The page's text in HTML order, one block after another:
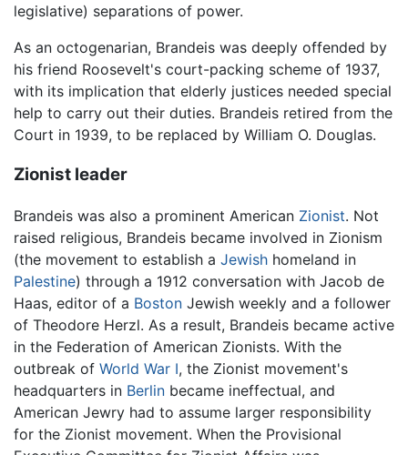
legislative) separations of power.
As an octogenarian, Brandeis was deeply offended by
his friend Roosevelt's court-packing scheme of 1937,
with its implication that elderly justices needed special
help to carry out their duties. Brandeis retired from the
Court in 1939, to be replaced by William O. Douglas.
Zionist leader
Brandeis was also a prominent American Zionist. Not
raised religious, Brandeis became involved in Zionism
(the movement to establish a Jewish homeland in
Palestine) through a 1912 conversation with Jacob de
Haas, editor of a Boston Jewish weekly and a follower
of Theodore Herzl. As a result, Brandeis became active
in the Federation of American Zionists. With the
outbreak of World War I, the Zionist movement's
headquarters in Berlin became ineffectual, and
American Jewry had to assume larger responsibility
for the Zionist movement. When the Provisional